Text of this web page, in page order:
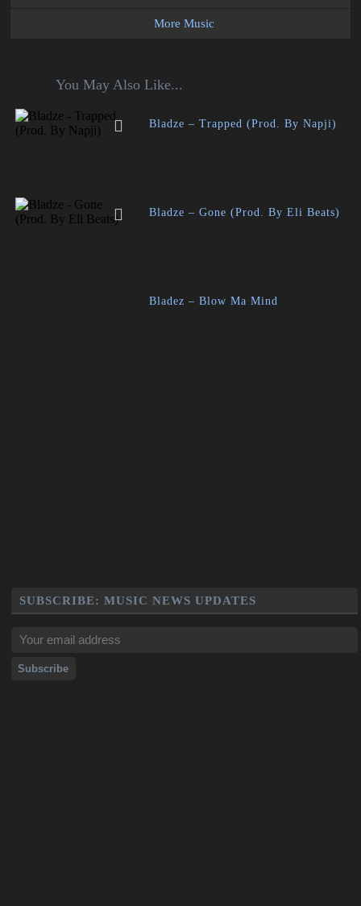
More Music
You May Also Like...
Bladze – Trapped (Prod. By Napji)
Bladze – Gone (Prod. By Eli Beats)
Bladez – Blow Ma Mind
SUBSCRIBE: MUSIC NEWS UPDATES